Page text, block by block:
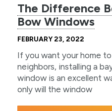
The Difference
Bow Windows
FEBRUARY 23, 2022
If you want your home
neighbors, installing a
window is an excellent
only will the window